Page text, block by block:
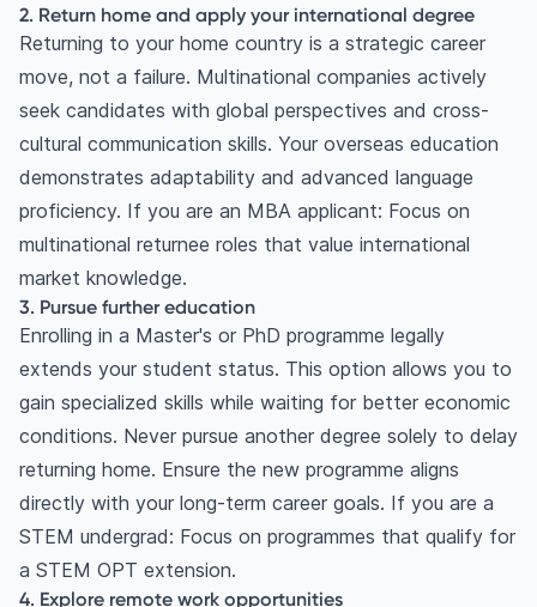
2. Return home and apply your international degree
Returning to your home country is a strategic career
move, not a failure. Multinational companies actively
seek candidates with global perspectives and cross-
cultural communication skills. Your overseas education
demonstrates adaptability and advanced language
proficiency. If you are an MBA applicant: Focus on
multinational returnee roles that value international
market knowledge.
3. Pursue further education
Enrolling in a Master's or PhD programme legally
extends your student status. This option allows you to
gain specialized skills while waiting for better economic
conditions. Never pursue another degree solely to delay
returning home. Ensure the new programme aligns
directly with your long-term career goals. If you are a
STEM undergrad: Focus on programmes that qualify for
a STEM OPT extension.
4. Explore remote work opportunities